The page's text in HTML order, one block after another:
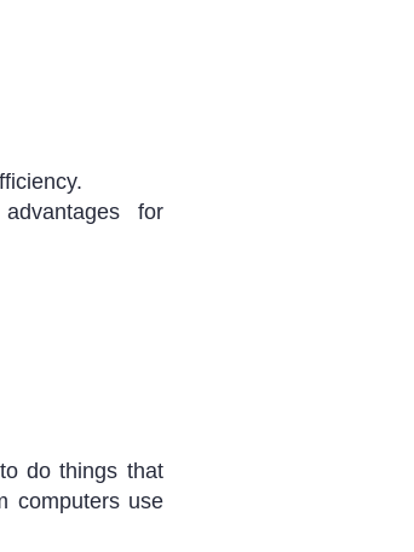
for
to do things that
computers use